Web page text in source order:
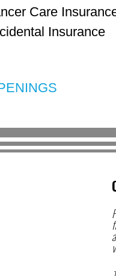
Care
Insurance